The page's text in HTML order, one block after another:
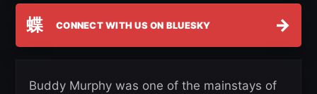
蝶 CONNECT WITH US ON BLUESKY →
Buddy Murphy was one of the mainstays of